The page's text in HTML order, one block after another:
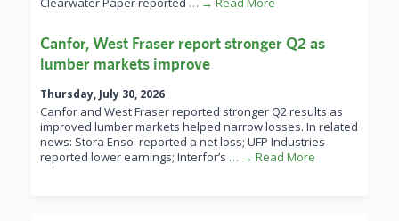
Canfor, West Fraser report stronger Q2 as
lumber markets improve
Thursday, July 30, 2026
Canfor and West Fraser reported stronger Q2 results as
improved lumber markets helped narrow losses. In related
news: Stora Enso reported a net loss; UFP Industries
reported lower earnings; Interfor’s … → Read More